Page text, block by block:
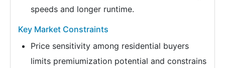
speeds and longer runtime.
Key Market Constraints
Price sensitivity among residential buyers
limits premiumization potential and constrains